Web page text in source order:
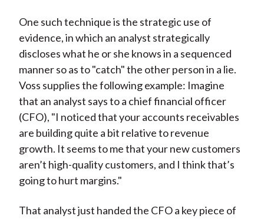
One such technique is the strategic use of
evidence, in which an analyst strategically
discloses what he or she knows in a sequenced
manner so as to "catch" the other person in a lie.
Voss supplies the following example: Imagine
that an analyst says to a chief financial officer
(CFO), "I noticed that your accounts receivables
are building quite a bit relative to revenue
growth. It seems to me that your new customers
aren’t high-quality customers, and I think that’s
going to hurt margins."
That analyst just handed the CFO a key piece of